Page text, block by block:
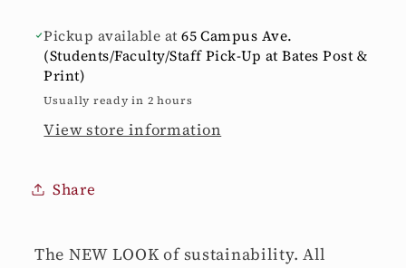
Pickup available at65 Campus Ave.
(Students/Faculty/Staff Pick-Up at Bates Post &
Print)
Usually ready in 2 hours
View store information
Share
The NEW LOOKof sustainability. All